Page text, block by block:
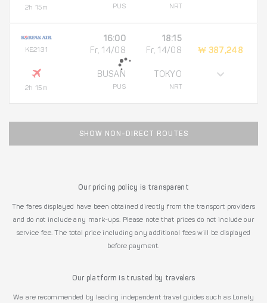
2h 15m PUS NRT
KE2131
2h 15m
16:00
Fr, 14/08
BUSAN
PUS
18:15
Fr, 14/08
TOKYO
NRT
₩ 387,248
SHOW NON-DIRECT ROUTES
Our pricing policy is transparent
The fares displayed have been obtained directly from the transport providers
and do not include any mark-ups. Please note that prices do not include our
service fee. The total price including any additional fees will be displayed
before payment.
Our platform is trusted by travelers
We are recommended by leading independent travel guides such as Lonely